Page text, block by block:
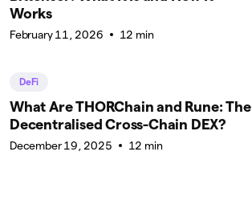
Works
February 11, 2026 12 min
DeFi
What Are THORChain and Rune: The
Decentralised Cross-Chain DEX?
December 19, 2025 12 min